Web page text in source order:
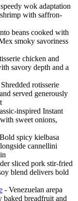
wok adaptation
with saffron-
beans cooked with
smoky savoriness
chicken and
savory depth and a
rotisserie
served generously
inspired Instant
sweet onions,
spicy kielbasa
cannellini
sliced pork stir-fried
blend delivers bold
- Venezuelan arepa
baked breadfruit and